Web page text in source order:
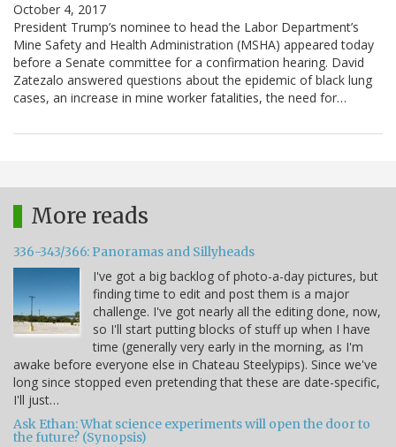
October 4, 2017
President Trump’s nominee to head the Labor Department’s
Mine Safety and Health Administration (MSHA) appeared today
before a Senate committee for a confirmation hearing. David
Zatezalo answered questions about the epidemic of black lung
cases, an increase in mine worker fatalities, the need for…
More reads
336-343/366: Panoramas and Sillyheads
I've got a big backlog of photo-a-day pictures, but
finding time to edit and post them is a major
challenge. I've got nearly all the editing done, now,
so I'll start putting blocks of stuff up when I have
time (generally very early in the morning, as I'm
awake before everyone else in Chateau Steelypips). Since we've
long since stopped even pretending that these are date-specific,
I'll just…
Ask Ethan: What science experiments will open the door to
the future? (Synopsis)